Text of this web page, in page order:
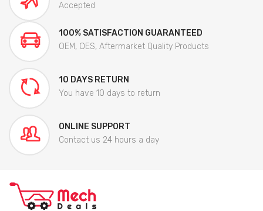
Accepted
100% SATISFACTION GUARANTEED
OEM, OES, Aftermarket Quality Products
10 DAYS RETURN
You have 10 days to return
ONLINE SUPPORT
Contact us 24 hours a day